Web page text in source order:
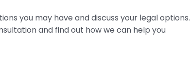
you may have and discuss your legal options.
and find out how we can help you